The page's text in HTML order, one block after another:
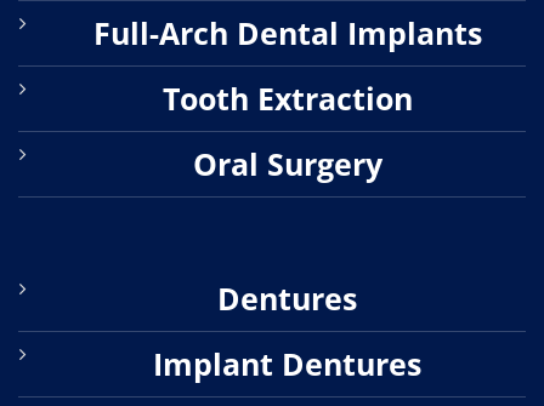
Full-Arch Dental Implants
Tooth Extraction
Oral Surgery
Dentures
Implant Dentures